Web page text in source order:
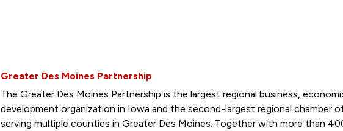
Greater Des Moines Partnership
The Greater Des Moines Partnership is the largest regional business,
development organization in Iowa and the second-largest regional chamber
serving multiple counties in Greater Des Moines. Together with more than